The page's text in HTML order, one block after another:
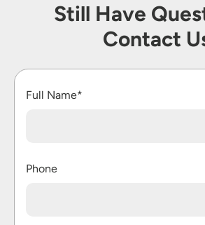
Still Have
Contact
Full Name*
Phone